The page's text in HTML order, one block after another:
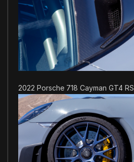
2022 Porsche 718 Cayman GT4 RS